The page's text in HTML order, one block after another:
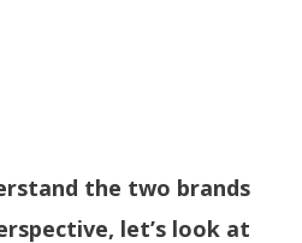
the two brands
let’s look at